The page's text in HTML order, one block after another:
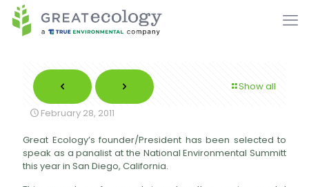
Show all
February 28, 2011
Great Ecology’s founder/President has been selected to
speak as a panalist at the National Environmental Summitt
this year in San Diego, California.